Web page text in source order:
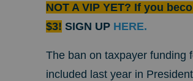
NOT A VIP YET? If you
$3! SIGN UP HERE.
The ban on taxpayer funding
included last year in